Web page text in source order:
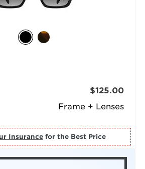
Frame + Lenses
$125.00
Insurance for the Best Price